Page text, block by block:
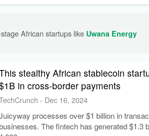
African startups like Uwana Energy
stealthy African stablecoin
in cross-border payments
- Dec 16, 2024
processes over $1 billion in
The fintech has generated $1.3